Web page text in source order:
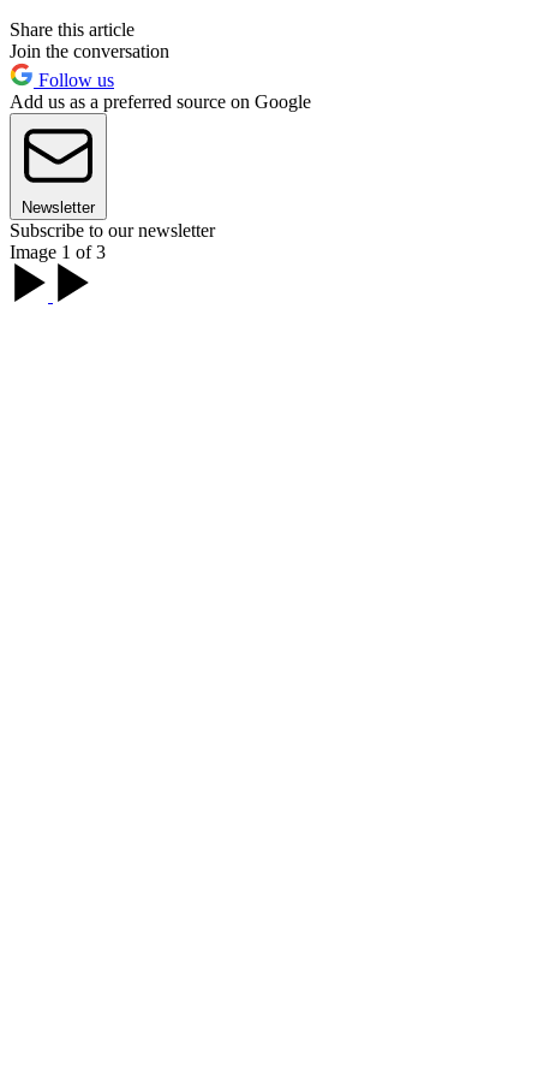
Share this article
Join the conversation
Follow us
Add us as a preferred source on Google
Newsletter
Subscribe to our newsletter
Image 1 of 3